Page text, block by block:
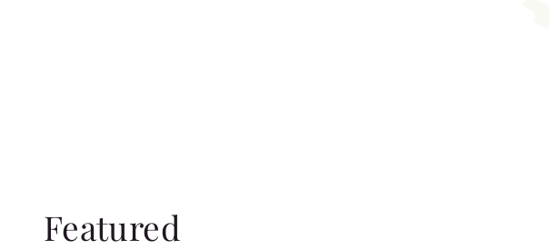
Featured